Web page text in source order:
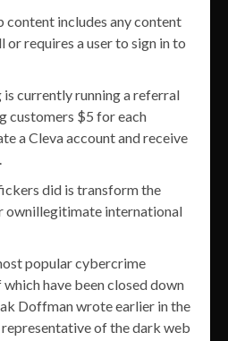
content includes any content
or requires a user to sign in to
is currently running a referral
customers $5 for each
a Cleva account and receive
did is transform the
ownillegitimate international
popular cybercrime
have been closed down
Doffman wrote earlier in the
of the dark web